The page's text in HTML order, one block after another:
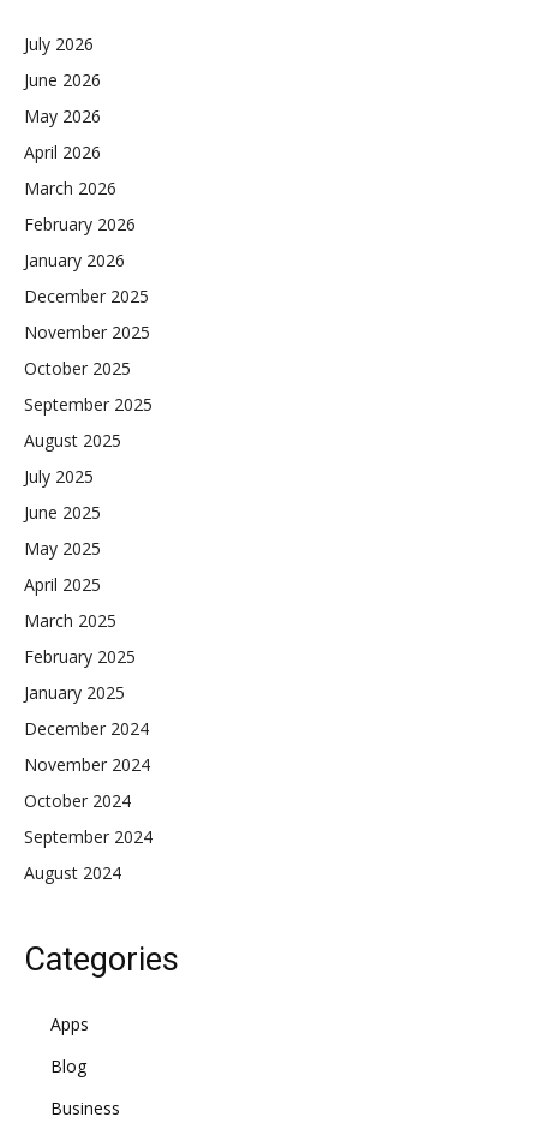
July 2026
June 2026
May 2026
April 2026
March 2026
February 2026
January 2026
December 2025
November 2025
October 2025
September 2025
August 2025
July 2025
June 2025
May 2025
April 2025
March 2025
February 2025
January 2025
December 2024
November 2024
October 2024
September 2024
August 2024
Categories
Apps
Blog
Business